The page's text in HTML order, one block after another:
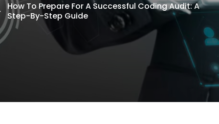
How To Prepare For A Successful Coding Audit: A
Step-By-Step Guide